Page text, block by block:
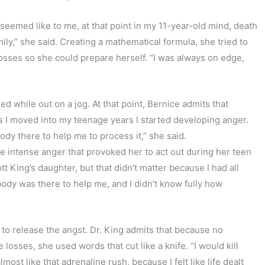
like to me, at that point in my 11-year-old mind, death
she said. Creating a mathematical formula, she tried to
so she could prepare herself. “I was always on edge,
while out on a jog. At that point, Bernice admits that
I moved into my teenage years I started developing anger.
there to help me to process it,” she said.
intense anger that provoked her to act out during her teen
King’s daughter, but that didn’t matter because I had all
was there to help me, and I didn’t know fully how
release the angst. Dr. King admits that because no
she used words that cut like a knife. “I would kill
like that adrenaline rush, because I felt like life dealt